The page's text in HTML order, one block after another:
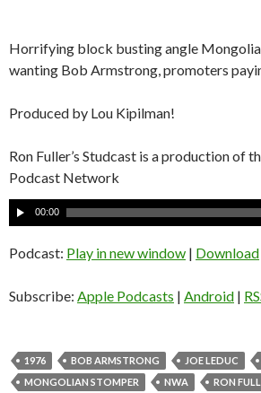
Horrifying block busting angle
wanting Bob Armstrong, promoters
Produced by Lou Kipilman!
Ron Fuller’s Studcast is a production of
Podcast Network
A
u
d
o
a
y
00:00
Podcast: Play in new window | Download
Subscribe: Apple Podcasts | Android |
1976 BOB ARMSTRONG JOE LEDUC
MONGOLIAN STOMPER
NWA RON